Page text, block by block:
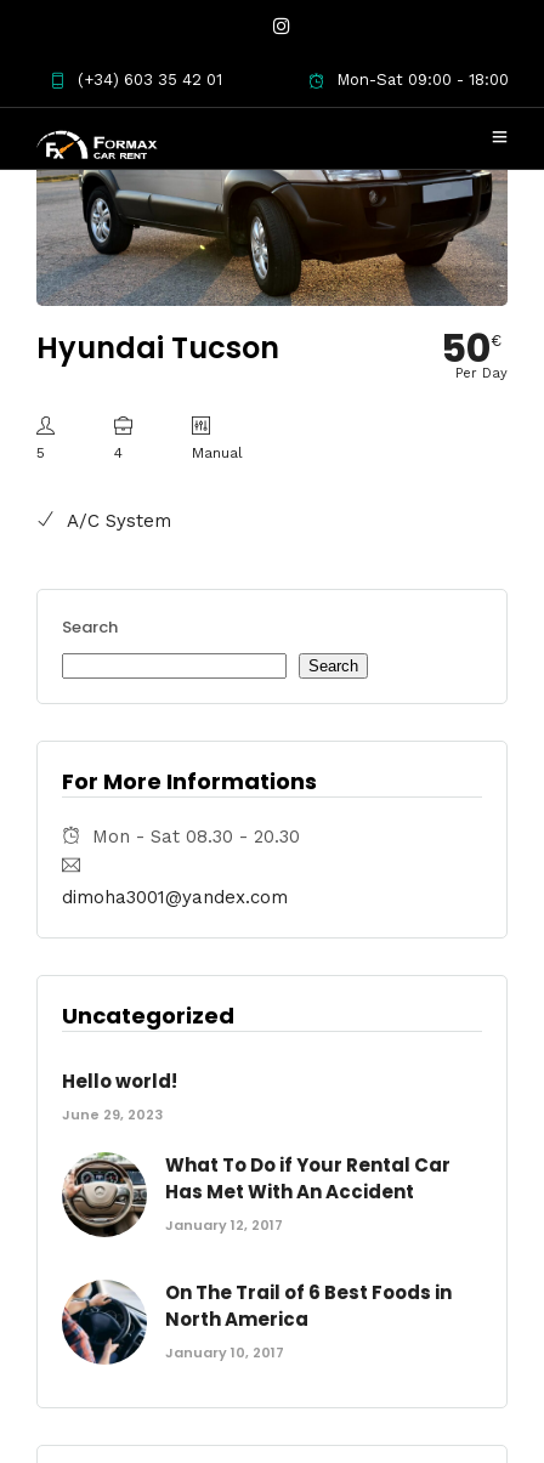
(+34) 603 35 42 01 Mon-Sat 09:00 - 18:00
Hyundai Tucson
5 4 Manual
A/C System
50€
Per Day
Search
Search
For More Informations
Mon - Sat 08.30 - 20.30
dimoha3001@yandex.com
Uncategorized
Hello world!
June 29, 2023
What To Do if Your Rental Car
Has Met With An Accident
January 12, 2017
On The Trail of 6 Best Foods in
North America
January 10, 2017